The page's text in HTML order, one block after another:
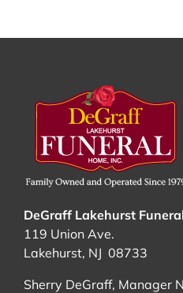
DeGraff Lakehurst
119 Union Ave.
Lakehurst, NJ 08733
Sherry DeGraff, Manager